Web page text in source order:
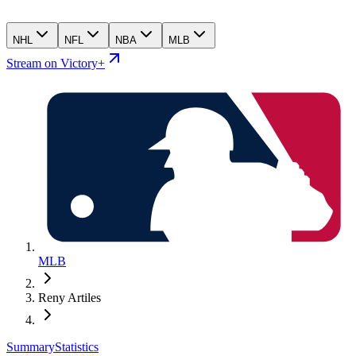
NHL NFL NBA MLB
Stream on Victory+
MLB
Reny Artiles
SummaryStatistics